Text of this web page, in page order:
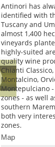
Antinori has
identified with
Tuscany and
almost 1,400
vineyards
highly-suited
quality wine
Chianti
Montalcino,
Montepulciano
zones - as well
southern
both very
zones.
Map